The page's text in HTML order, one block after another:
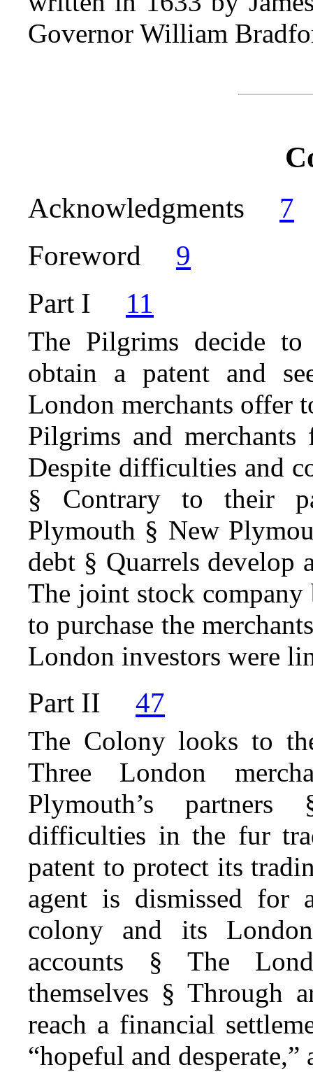
Governor William
Acknowledgments
7
Foreword
9
Part I
11
The Pilgrims decide
obtain a patent and
London merchants
Pilgrims and
Despite difficulties and
§ Contrary to their
Plymouth § New
debt § Quarrels develop
The joint stock company
to purchase the
London investors were
Part II 47
The Colony looks to
Three London
Plymouth’s
difficulties in the fur
patent to protect its
agent is dismissed for
colony and its
accounts § The
themselves § Through
reach a financial
“hopeful and desperate,”